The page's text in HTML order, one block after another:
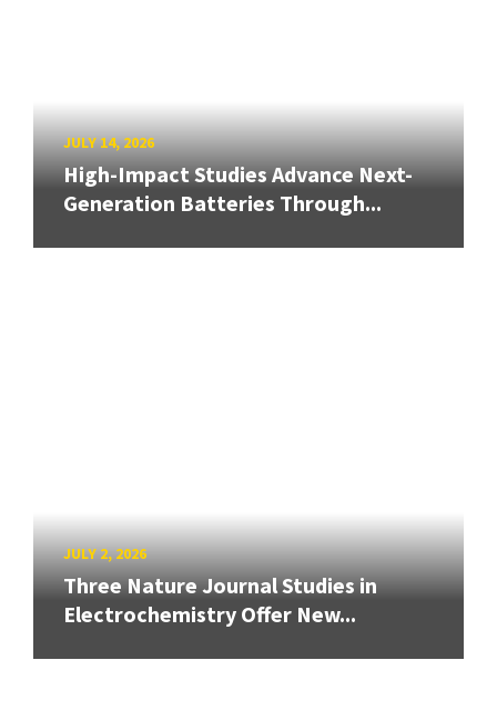
JULY 14, 2026
High-Impact Studies Advance Next-
Generation Batteries Through...
JULY 2, 2026
Three Nature Journal Studies in
Electrochemistry Offer New...